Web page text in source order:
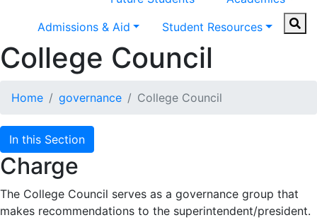
Admissions & Aid
Student Resources
College Council
Home governance College Council
In this Section
Charge
The College Council serves as a governance group that
makes recommendations to the superintendent/president.